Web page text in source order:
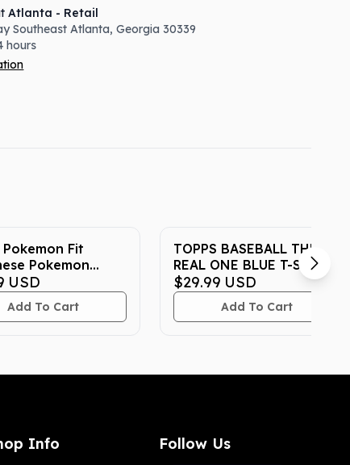
Atlanta - Retail
Southeast Atlanta,Georgia 30339
hours
Fit
Pokemon
Exclusive Plush
USD
Add To Cart
TOPPS BASEBALL THE
REAL ONE BLUE T-SHIRT
$29.99 USD
Add To Cart
Info Follow Us